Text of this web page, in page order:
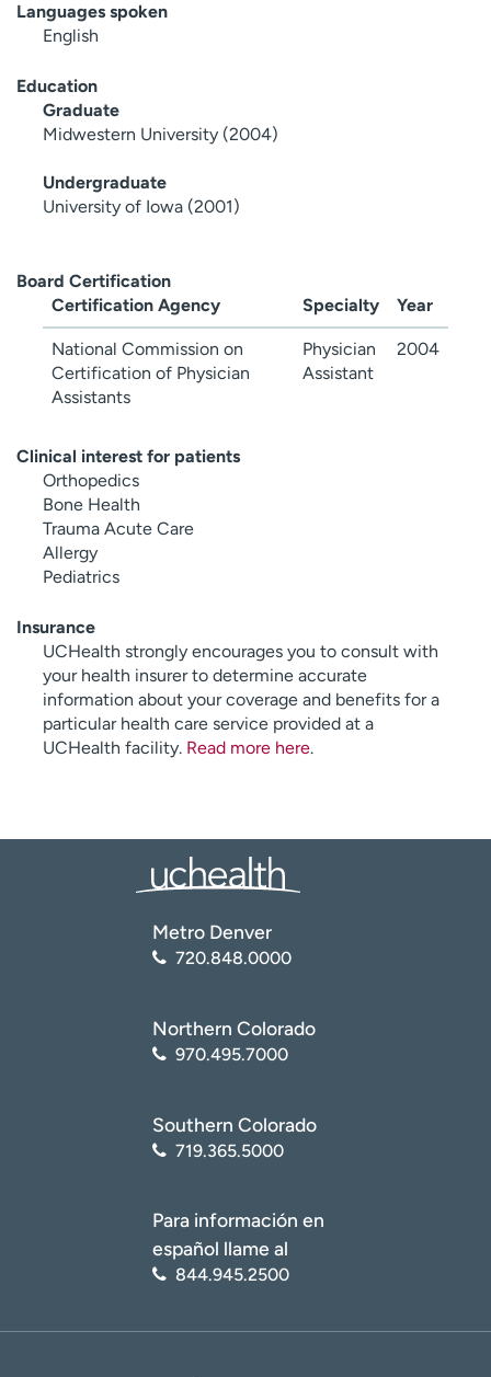
Languages spoken
English
Education
Graduate
Midwestern University (2004)
Undergraduate
University of Iowa (2001)
Board Certification
Certification Agency
Specialty Year
National Commission on
Certification of Physician
Assistants
Physician
Assistant
2004
Clinical interest for patients
Orthopedics
Bone Health
Trauma Acute Care
Allergy
Pediatrics
Insurance
UCHealth strongly encourages you to consult with
your health insurer to determine accurate
information about your coverage and benefits for a
particular health care service provided at a
UCHealth facility. Read more here.
Metro Denver
720.848.0000
Northern Colorado
970.495.7000
Southern Colorado
719.365.5000
Para información en
español llame al
844.945.2500